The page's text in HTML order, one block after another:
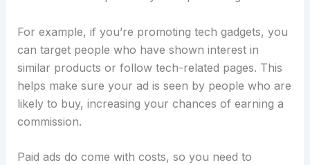
For example, if you’re promoting tech gadgets, you
can target people who have shown interest in
similar products or follow tech-related pages. This
helps make sure your ad is seen by people who are
likely to buy, increasing your chances of earning a
commission.
Paid ads do come with costs, so you need to